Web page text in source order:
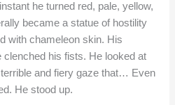
he turned red, pale, yellow,
became a statue of hostility
with chameleon skin. His
his fists. He looked at
and fiery gaze that… Even
He stood up.